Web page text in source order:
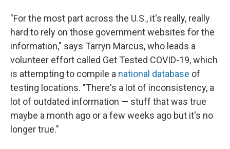
"For the most part across the U.S., it's really, really
hard to rely on those government websites for the
information," says Tarryn Marcus, who leads a
volunteer effort called Get Tested COVID-19, which
is attempting to compile a national database of
testing locations. "There's a lot of inconsistency, a
lot of outdated information — stuff that was true
maybe a month ago or a few weeks ago but it's no
longer true."